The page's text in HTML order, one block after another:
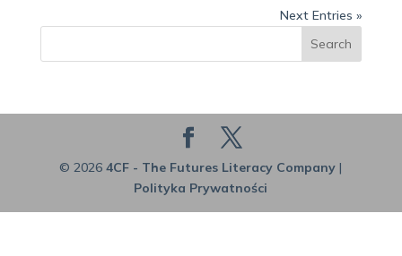
Next Entries »
Search
© 2026 4CF - The Futures Literacy Company|
Polityka Prywatności